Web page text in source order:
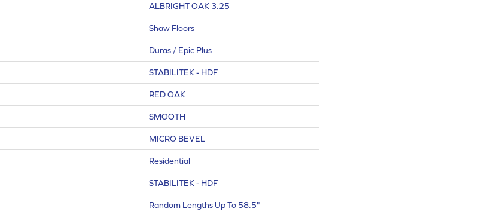
ALBRIGHT OAK 3.25
Shaw Floors
Duras / Epic Plus
STABILITEK - HDF
RED OAK
SMOOTH
MICRO BEVEL
Residential
STABILITEK - HDF
Random Lengths Up To 58.5"